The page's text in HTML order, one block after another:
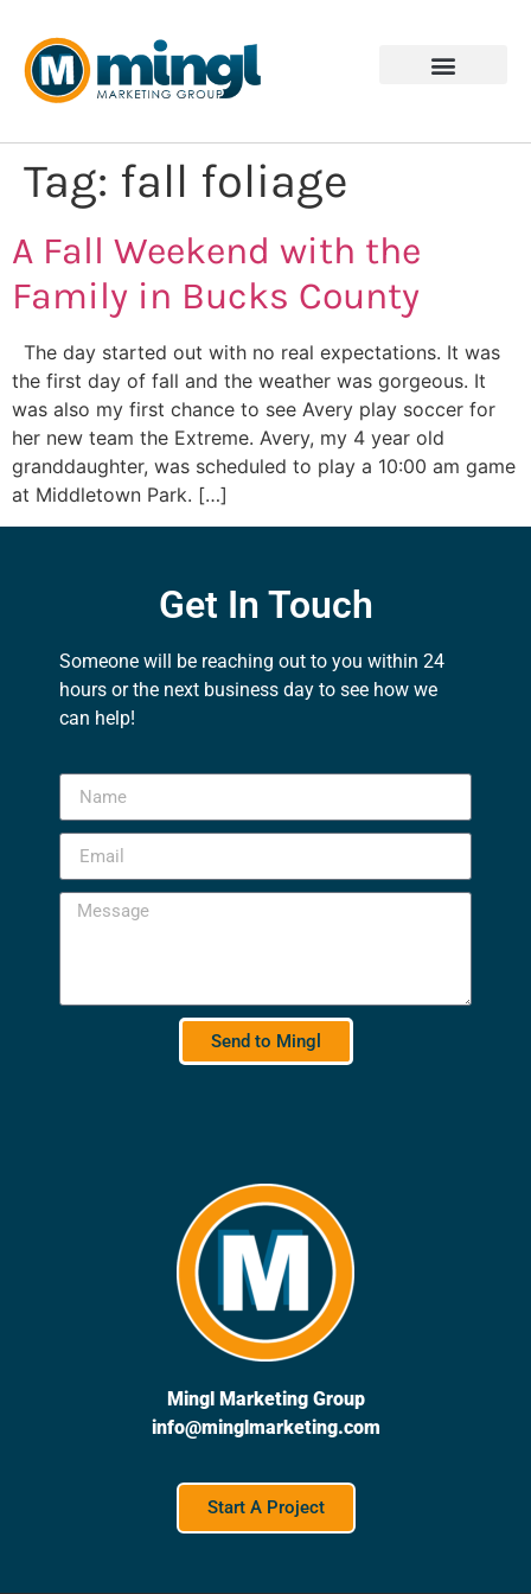
Tag: fall foliage
A Fall Weekend with the
Family in Bucks County
The day started out with no real expectations. It was
the first day of fall and the weather was gorgeous. It
was also my first chance to see Avery play soccer for
her new team the Extreme. Avery, my 4 year old
granddaughter, was scheduled to play a 10:00 am game
at Middletown Park. […]
Get In Touch
Someone will be reaching out to you within 24
hours or the next business day to see how we
can help!
Send to Mingl
Mingl Marketing Group
info@minglmarketing.com
Start A Project